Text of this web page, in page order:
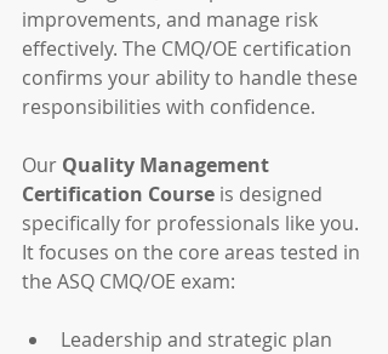
improvements, and manage risk
effectively. The CMQ/OE certification
confirms your ability to handle these
responsibilities with confidence.
Our Quality Management
Certification Course is designed
specifically for professionals like you.
It focuses on the core areas tested in
the ASQ CMQ/OE exam:
Leadership and strategic plan